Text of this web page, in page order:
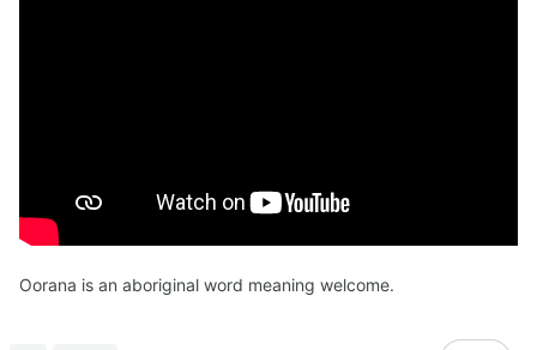
Oorana is an aboriginal word meaning welcome.